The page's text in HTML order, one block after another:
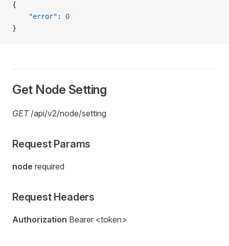
{
    "error"
: 0
}
Get Node Setting
GET/api/v2/node/setting
Request Params
node required
Request Headers
Authorization Bearer <token>